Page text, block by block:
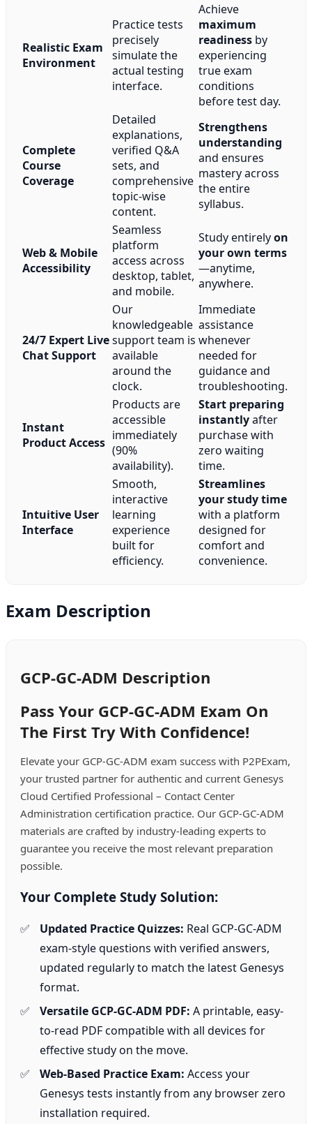
Realistic Exam
Environment
Practice tests
precisely
simulate the
actual testing
interface.
Achieve
maximum
readiness by
experiencing
true exam
conditions
before test day.
Complete
Course
Coverage
Detailed
explanations,
verified Q&A
sets, and
comprehensive
topic-wise
content.
Strengthens
understanding
and ensures
mastery across
the entire
syllabus.
Web & Mobile
Accessibility
Seamless
platform
access across
desktop, tablet,
and mobile.
Study entirelyon
your own terms
—anytime,
anywhere.
24/7 Expert Live
Chat Support
Our
knowledgeable
support team is
available
around the
clock.
Immediate
assistance
whenever
needed for
guidance and
troubleshooting.
Instant
Product Access
Products are
accessible
immediately
(90%
availability).
Start preparing
instantlyafter
purchase with
zero waiting
time.
Intuitive User
Interface
Smooth,
interactive
learning
experience
built for
efficiency.
Streamlines
your study time
with a platform
designed for
comfort and
convenience.
Exam Description
GCP-GC-ADM Description
Pass Your GCP-GC-ADM Exam On
The First Try With Confidence!
Elevate your GCP-GC-ADM exam success with P2PExam,
your trusted partner for authentic and current Genesys
Cloud Certified Professional – Contact Center
Administration certification practice. Our GCP-GC-ADM
materials are crafted by industry-leading experts to
guarantee you receive the most relevant preparation
possible.
Your Complete Study Solution:
Updated Practice Quizzes: Real GCP-GC-ADM
exam-style questions with verified answers,
updated regularly to match the latest Genesys
format.
Versatile GCP-GC-ADM PDF: A printable, easy-
to-read PDF compatible with all devices for
effective study on the move.
Web-Based Practice Exam: Access your
Genesys tests instantly from any browser zero
installation required.